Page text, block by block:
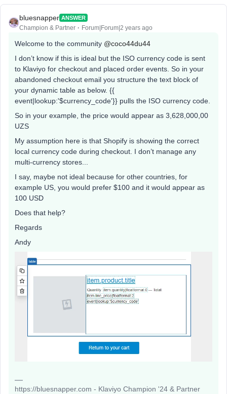
bluesnapper ANSWER
Champion & Partner Forum|Forum|2 years ago
Welcome to the community @coco44du44
I don’t know if this is ideal but the ISO currency code is sent
to Klaviyo for checkout and placed order events. So in your
abandoned checkout email you structure the text block of
your dynamic table as below. {{
event|lookup:'$currency_code'}} pulls the ISO currency code.
So in your example, the price would appear as 3,628,000,00
UZS
My assumption here is that Shopify is showing the correct
local currency code during checkout. I don’t manage any
multi-currency stores...
I say, maybe not ideal because for other countries, for
example US, you would prefer $100 and it would appear as
100 USD
Does that help?
Regards
Andy
https://bluesnapper.com - Klaviyo Champion '24 & Partner